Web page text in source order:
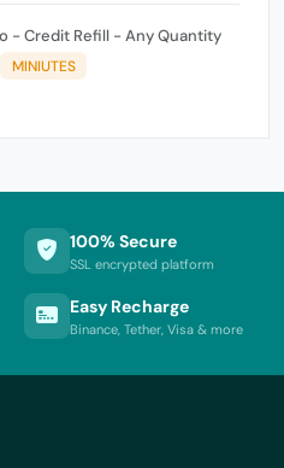
- Credit Refill - Any Quantity
MINIUTES
100% Secure
SSL encrypted platform
Easy Recharge
Binance, Tether, Visa & more